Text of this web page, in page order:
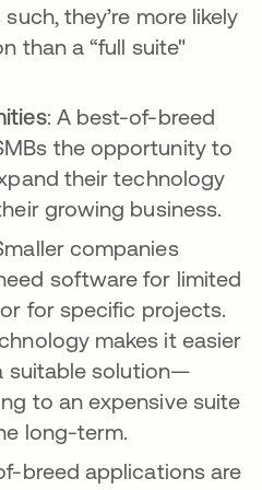
they’re more likely
than a “full suite"
: A best-of-breed
the opportunity to
their technology
growing business.
companies
software for limited
for specific projects.
makes it easier
suitable solution—
to an expensive suite
long-term.
breed applications are